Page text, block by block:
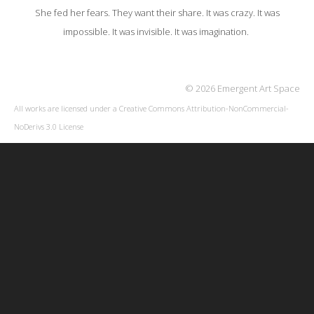
She fed her fears. They want their share. It was crazy. It was
impossible. It was invisible. It was imagination.
© 2026 Emergent Art Space
All works are licensed under a Creative Commons Attribution-NonCommercial-
NoDerivs 3.0 License